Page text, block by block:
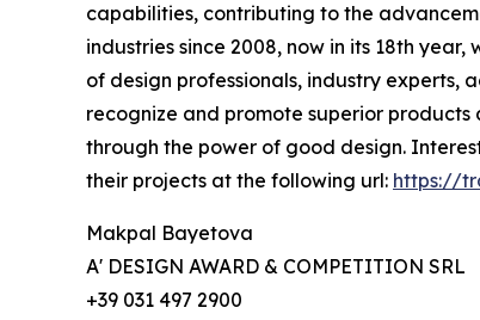
capabilities, contributing to the
industries since 2008, now in its 18th
of design professionals, industry experts,
recognize and promote superior
through the power of good design.
their projects at the following url: https://
Makpal Bayetova
A' DESIGN AWARD & COMPETITION SRL
+39 031 497 2900